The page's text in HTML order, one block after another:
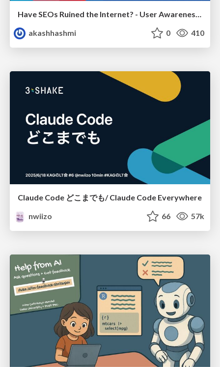
Have SEOs Ruined the Internet? - User Awareness of SEO in 2025
akashhashmi
0 410
Claude Code どこまでも/ Claude Code Everywhere
nwiizo
66 57k